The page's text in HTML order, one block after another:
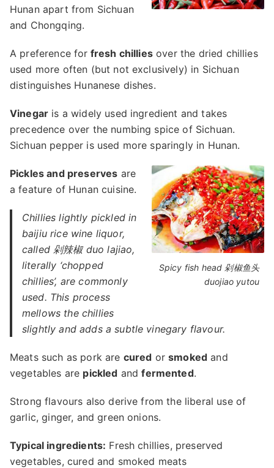
Hunan apart from Sichuan
and Chongqing.
A preference for fresh chilliesover the dried chillies
used more often (but not exclusively) in Sichuan
distinguishes Hunanese dishes.
Vinegar is a widely used ingredient and takes
precedence over the numbing spice of Sichuan.
Sichuan pepper is used more sparingly in Hunan.
Spicy fish head 剁椒鱼头
duojiao yutou
Pickles and preserves are
a feature of Hunan cuisine.
Chillies lightly pickled in
baijiu rice wine liquor,
called 剁辣椒 duo lajiao,
literally ‘chopped
chillies’, are commonly
used. This process
mellows the chillies
slightly and adds a subtle vinegary flavour.
Meats such as pork are cured orsmoked and
vegetables are pickled andfermented.
Strong flavours also derive from the liberal use of
garlic, ginger, and green onions.
Typical ingredients: Fresh chillies, preserved
vegetables, cured and smoked meats